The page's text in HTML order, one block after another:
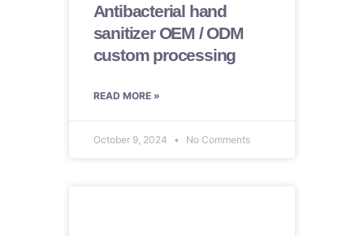
Antibacterial hand
sanitizer OEM / ODM
custom processing
READ MORE »
October 9, 2024 No Comments